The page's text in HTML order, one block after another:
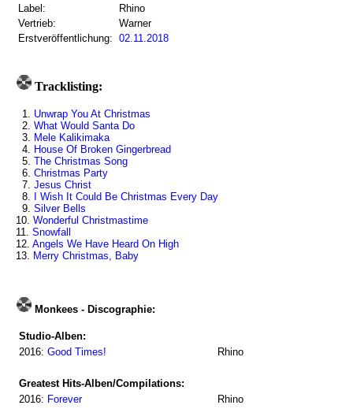
Label:
Rhino
Vertrieb:
Warner
Erstveröffentlichung: 02.11.2018
Tracklisting:
1. Unwrap You At Christmas
2. What Would Santa Do
3. Mele Kalikimaka
4. House Of Broken Gingerbread
5. The Christmas Song
6. Christmas Party
7. Jesus Christ
8.
I Wish It Could Be Christmas Every Day
9. Silver Bells
10. Wonderful Christmastime
11. Snowfall
12. Angels We Have Heard On High
13. Merry Christmas, Baby
Monkees - Discographie:
Studio-Alben:
2016: Good Times! Rhino
Greatest Hits-Alben/Compilations:
2016: Forever Rhino